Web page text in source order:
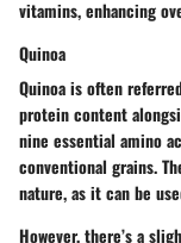
vitamins, enhancing
Quinoa
Quinoa is often
protein content
nine essential amino
conventional grains.
nature, as it can be
However, there’s a